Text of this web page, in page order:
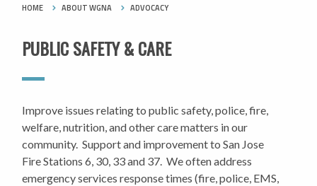
HOME ABOUT WGNA ADVOCACY
PUBLIC SAFETY & CARE
Improve issues relating to public safety, police, fire,
welfare, nutrition, and other care matters in our
community. Support and improvement to San Jose
Fire Stations 6, 30, 33 and 37. We often address
emergency services response times (fire, police, EMS,